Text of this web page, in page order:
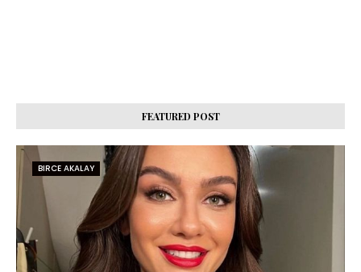
FEATURED POST
BIRCE AKALAY